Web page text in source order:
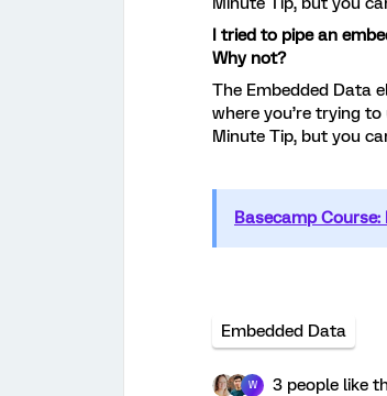
I tried to pipe an
Why not?
The Embedded Data
where you’re trying
Minute Tip, but you
Basecamp
Embedded Data
W 3 people like